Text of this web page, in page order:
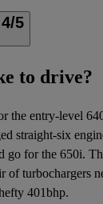
4/5
to drive?
the entry-level
straight-six
go for the 650i.
of turbochargers
401bhp.